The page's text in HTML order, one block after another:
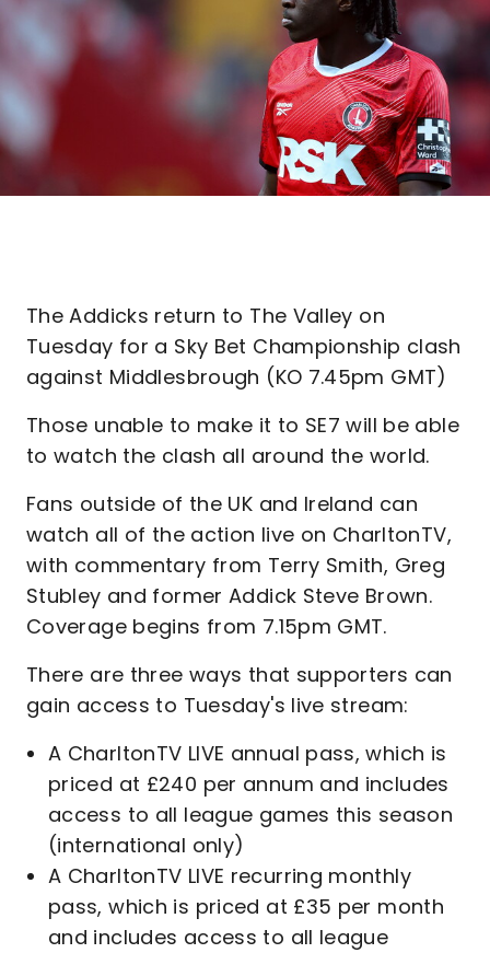
The Addicks return to The Valley on
Tuesday for a Sky Bet Championship clash
against Middlesbrough (KO 7.45pm GMT)
Those unable to make it to SE7 will be able
to watch the clash all around the world.
Fans outside of the UK and Ireland can
watch all of the action live on CharltonTV,
with commentary from Terry Smith, Greg
Stubley and former Addick Steve Brown.
Coverage begins from 7.15pm GMT.
There are three ways that supporters can
gain access to Tuesday's live stream:
A CharltonTV LIVE annual pass, which is
priced at £240 per annum and includes
access to all league games this season
(international only)
A CharltonTV LIVE recurring monthly
pass, which is priced at £35 per month
and includes access to all league